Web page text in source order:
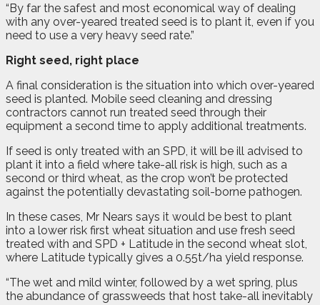
“By far the safest and most economical way of dealing
with any over-yeared treated seed is to plant it, even if you
need to use a very heavy seed rate.”
Right seed, right place
A final consideration is the situation into which over-yeared
seed is planted. Mobile seed cleaning and dressing
contractors cannot run treated seed through their
equipment a second time to apply additional treatments.
If seed is only treated with an SPD, it will be ill advised to
plant it into a field where take-all risk is high, such as a
second or third wheat, as the crop won’t be protected
against the potentially devastating soil-borne pathogen.
In these cases, Mr Nears says it would be best to plant
into a lower risk first wheat situation and use fresh seed
treated with and SPD + Latitude in the second wheat slot,
where Latitude typically gives a 0.55t/ha yield response.
“The wet and mild winter, followed by a wet spring, plus
the abundance of grassweeds that host take-all inevitably